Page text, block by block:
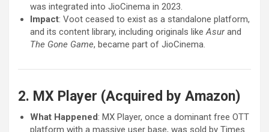
was integrated into JioCinema in 2023.
Impact: Voot ceased to exist as a standalone platform,
and its content library, including originals likeAsurand
The Gone Game, became part of JioCinema.
2. MX Player (Acquired by Amazon)
What Happened: MX Player, once a dominant free OTT
platform with a massive user base, was sold by Times